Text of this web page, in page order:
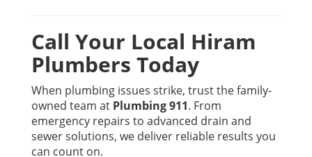
Call Your Local Hiram
Plumbers Today
When plumbing issues strike, trust the family-
owned team at Plumbing 911. From
emergency repairs to advanced drain and
sewer solutions, we deliver reliable results you
can count on.